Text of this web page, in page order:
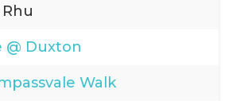
@ Duxton
Walk